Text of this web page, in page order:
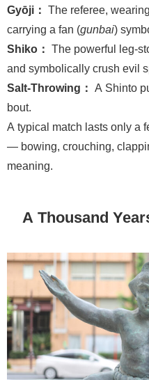
Gyōji：
The referee,
carrying a fan (gunbai)
Shiko：
The powerful leg-
and symbolically crush evil
Salt-Throwing：
A Shinto
bout.
A typical match lasts only a
— bowing, crouching,
meaning.
A Thousand